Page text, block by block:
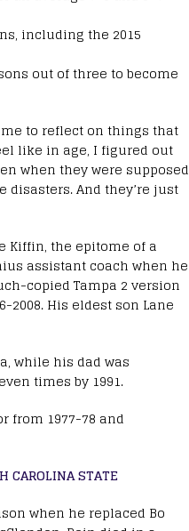
including the 2015
out of three to become
to reflect on things that
like in age, I figured out
when they were supposed
And they’re just
Kiffin, the epitome of a
assistant coach when he
copied Tampa 2 version
2008. His eldest son Lane
while his dad was
times by 1991.
from 1977-78 and
CAROLINA STATE
when he replaced Bo